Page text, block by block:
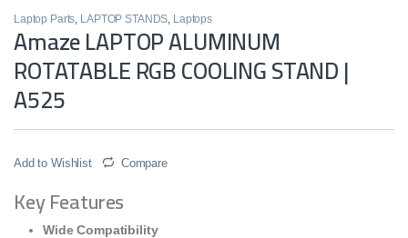
Laptop Parts LAPTOP STANDS Laptops
Amaze LAPTOP ALUMINUM
ROTATABLE RGB COOLING STAND |
A525
Add to Wishlist Compare
Key Features
Wide Compatibility